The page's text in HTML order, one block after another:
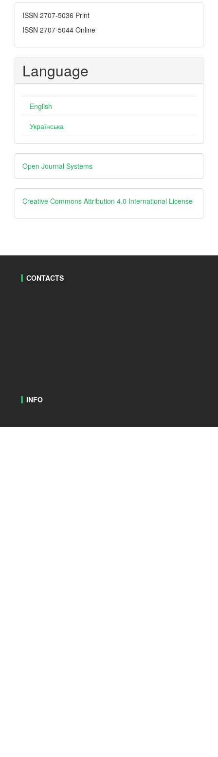
ISSN
ISSN 2707-5036 Print
ISSN 2707-5044 Online
Language
English
Українська
Developed
By
Open Journal Systems
creative
Creative Commons Attribution 4.0 International License
CONTACTS
INFO